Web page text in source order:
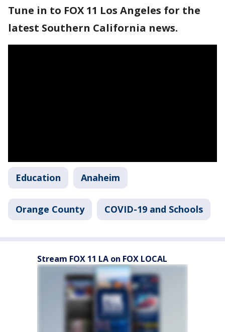
Tune in to FOX 11 Los Angeles for the
latest Southern California news.
Education Anaheim
Orange County COVID-19 and Schools
Stream FOX 11 LA on FOX LOCAL